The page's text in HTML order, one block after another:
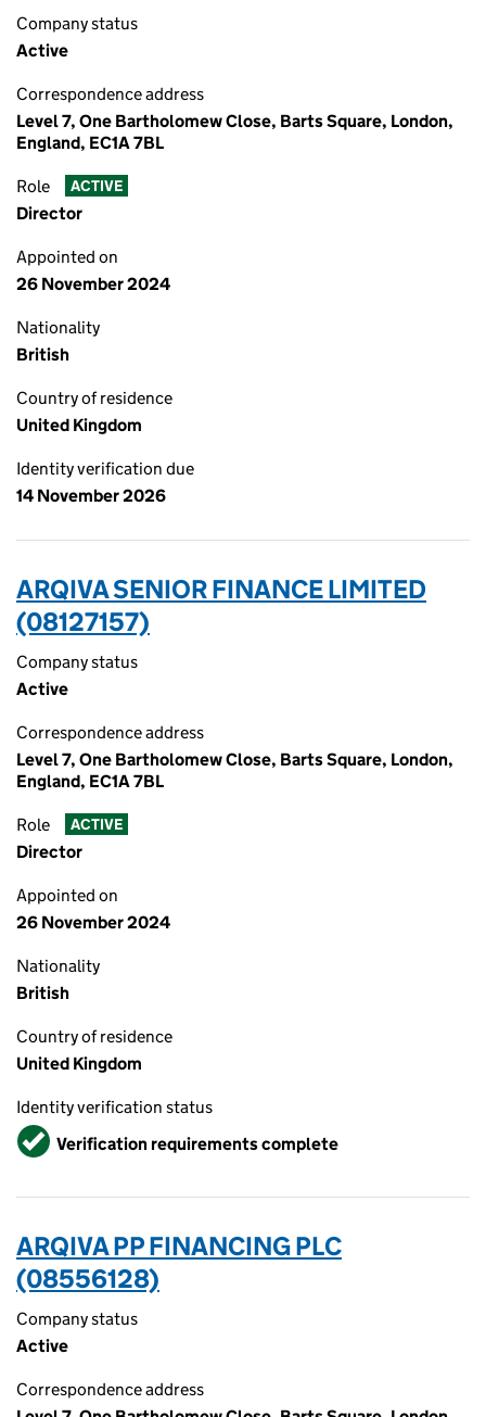
Company status
Active
Correspondence address
Level 7, One Bartholomew Close, Barts Square, London,
England, EC1A 7BL
Role ACTIVE
Director
Appointed on
26 November 2024
Nationality
British
Country of residence
United Kingdom
Identity verification due
14 November 2026
ARQIVA SENIOR FINANCE LIMITED
(08127157)
Company status
Active
Correspondence address
Level 7, One Bartholomew Close, Barts Square, London,
England, EC1A 7BL
Role ACTIVE
Director
Appointed on
26 November 2024
Nationality
British
Country of residence
United Kingdom
Identity verification status
VerifiedVerification requirements complete
ARQIVA PP FINANCING PLC
(08556128)
Company status
Active
Correspondence address